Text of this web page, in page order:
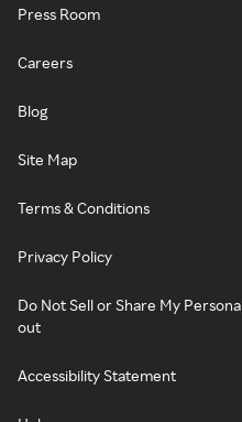
Press Room
Careers
Blog
Site Map
Terms & Conditions
Privacy Policy
Do Not Sell or Share My
out
Accessibility Statement